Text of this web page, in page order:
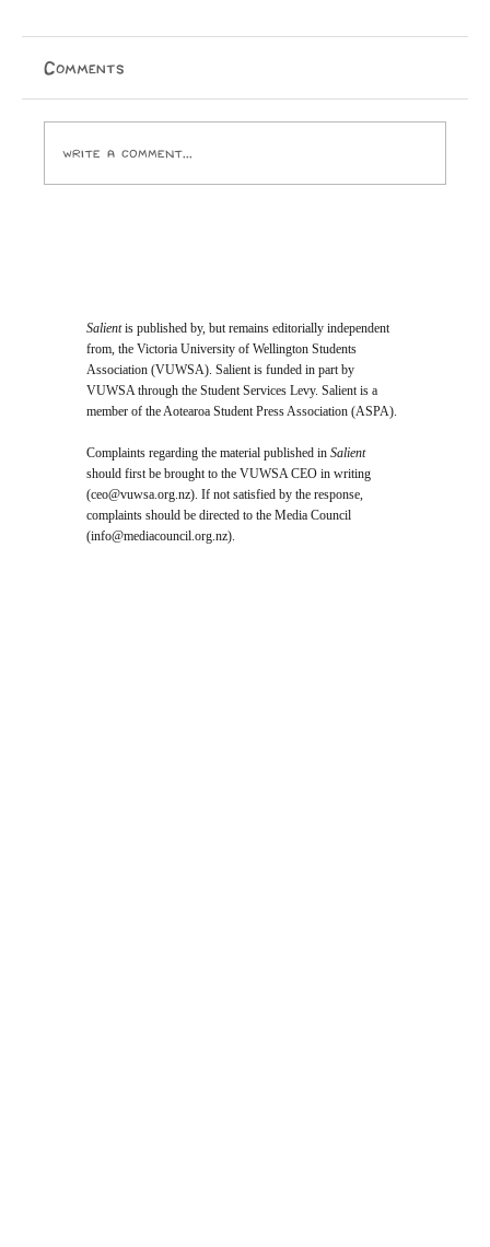
Comments
Write a comment...
Salientis published by, but remains editorially independent
from, the Victoria University of Wellington Students
Association (VUWSA). Salient is funded in part by
VUWSA through the Student Services Levy. Salient is a
member of the Aotearoa Student Press Association (ASPA).
Complaints regarding the material published inSalient
should first be brought to the VUWSA CEO in writing
(ceo@vuwsa.org.nz). If not satisfied by the response,
complaints should be directed to the Media Council
(info@mediacouncil.org.nz).